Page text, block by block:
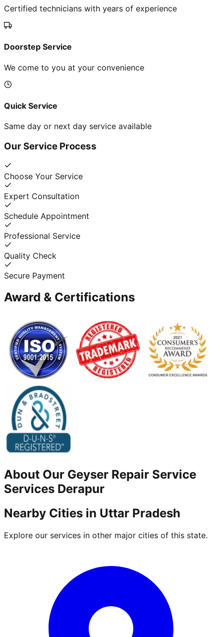
Certified technicians with years of experience
Doorstep Service
We come to you at your convenience
Quick Service
Same day or next day service available
Our Service Process
Choose Your Service
Expert Consultation
Schedule Appointment
Professional Service
Quality Check
Secure Payment
Award & Certifications
About Our Geyser Repair Service
Services Derapur
Nearby Cities in Uttar Pradesh
Explore our services in other major cities of this state.